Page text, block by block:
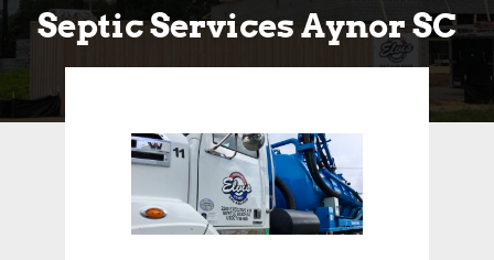
Septic Services Aynor SC